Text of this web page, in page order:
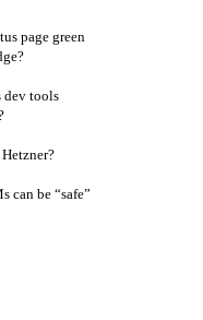
page green
dev tools
can be “safe”